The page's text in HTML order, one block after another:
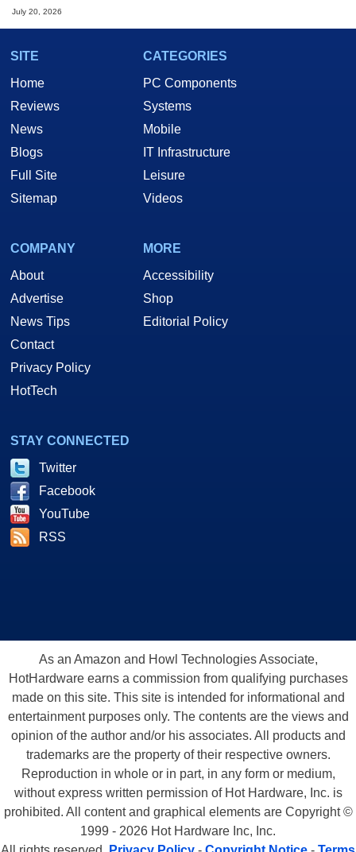
July 20, 2026
SITE
Home
Reviews
News
Blogs
Full Site
Sitemap
CATEGORIES
PC Components
Systems
Mobile
IT Infrastructure
Leisure
Videos
COMPANY
About
Advertise
News Tips
Contact
Privacy Policy
HotTech
MORE
Accessibility
Shop
Editorial Policy
STAY CONNECTED
Twitter
Facebook
YouTube
RSS
As an Amazon and Howl Technologies Associate,
HotHardware earns a commission from qualifying purchases
made on this site. This site is intended for informational and
entertainment purposes only. The contents are the views and
opinion of the author and/or his associates. All products and
trademarks are the property of their respective owners.
Reproduction in whole or in part, in any form or medium,
without express written permission of Hot Hardware, Inc. is
prohibited. All content and graphical elements are Copyright ©
1999 - 2026 Hot Hardware Inc, Inc.